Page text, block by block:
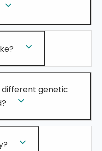
different genetic